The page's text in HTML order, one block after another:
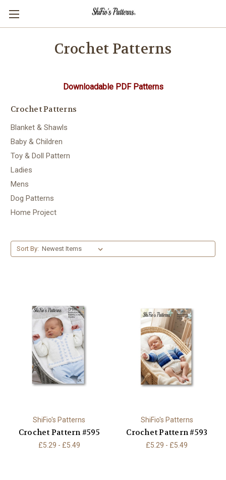
Crochet Patterns
Downloadable PDF Patterns
Crochet Patterns
Blanket & Shawls
Baby & Children
Toy & Doll Pattern
Ladies
Mens
Dog Patterns
Home Project
Sort By:
ShiFio's Patterns
Crochet Pattern #595
£5.29 - £5.49
ShiFio's Patterns
Crochet Pattern #593
£5.29 - £5.49